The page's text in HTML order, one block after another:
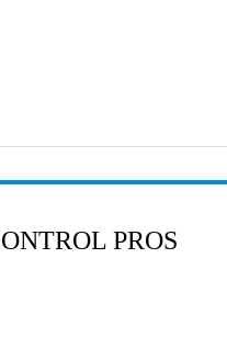
PROS